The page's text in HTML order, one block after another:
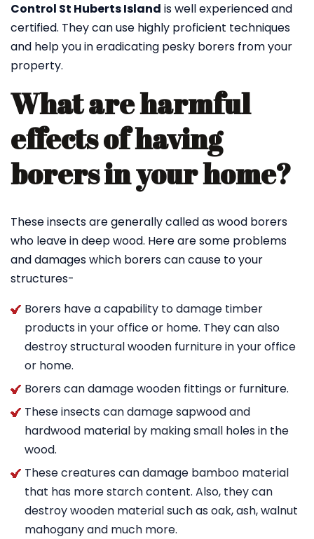
Control St Huberts Island is well experienced and
certified. They can use highly proficient techniques
and help you in eradicating pesky borers from your
property.
What are harmful
effects of having
borers in your home?
These insects are generally called as wood borers
who leave in deep wood. Here are some problems
and damages which borers can cause to your
structures-
Borers have a capability to damage timber
products in your office or home. They can also
destroy structural wooden furniture in your office
or home.
Borers can damage wooden fittings or furniture.
These insects can damage sapwood and
hardwood material by making small holes in the
wood.
These creatures can damage bamboo material
that has more starch content. Also, they can
destroy wooden material such as oak, ash, walnut
mahogany and much more.